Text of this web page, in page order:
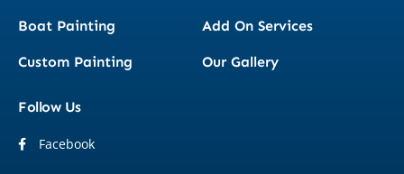
Boat Painting
Custom Painting
Add On Services
Our Gallery
Follow Us
Facebook